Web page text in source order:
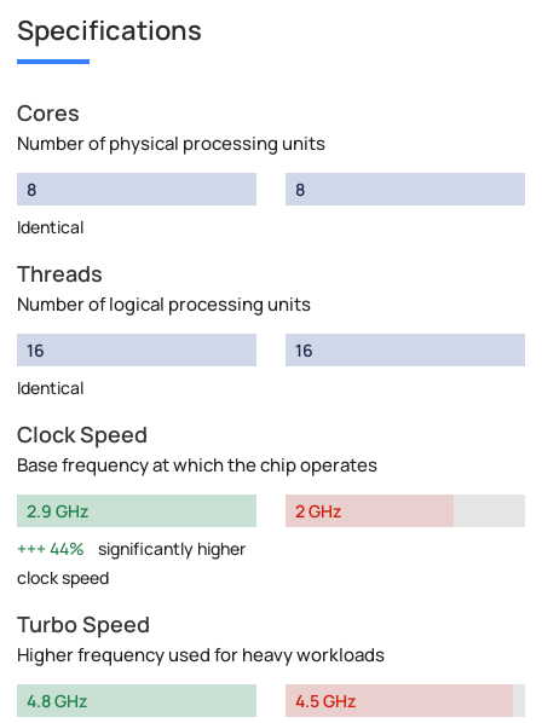
Specifications
Cores
Number of physical processing units
8
Identical
8
Threads
Number of logical processing units
16
Identical
16
Clock Speed
Base frequency at which the chip operates
2.9 GHz
44%
significantly higher
clock speed
2 GHz
Turbo Speed
Higher frequency used for heavy workloads
4.8 GHz
4.5 GHz